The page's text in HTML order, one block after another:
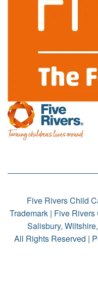
Five Rivers Child
Trademark | Five
Salisbury,
All Rights Reserved |